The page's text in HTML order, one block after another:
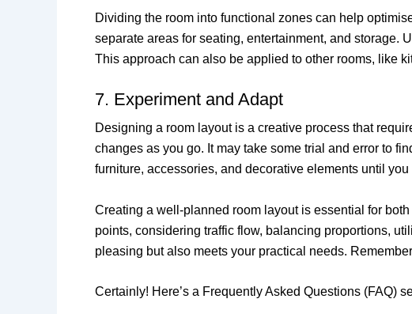
Dividing the room into functional zones can help
separate areas for seating, entertainment, and storage.
This approach can also be applied to other rooms, like
7. Experiment and Adapt
Designing a room layout is a creative process that
changes as you go. It may take some trial and error to
furniture, accessories, and decorative elements until
Creating a well-planned room layout is essential for
points, considering traffic flow, balancing proportions,
pleasing but also meets your practical needs.
Certainly! Here’s a Frequently Asked Questions (FAQ)